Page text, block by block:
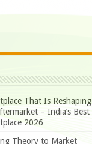
That Is Reshaping
– India’s Best
2026
Theory to Market